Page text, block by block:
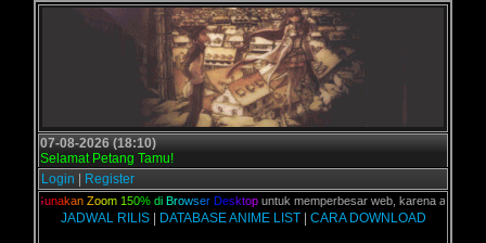
07-08-2026 (18:10)
Selamat Petang Tamu!
Login
Register
nakan Zoom 15 0% di Br owser Desktopuntuk memperbesar web, karena aslinya
JADWAL RILIS| DATABASE ANIME LIST| CARA DOWNLOAD